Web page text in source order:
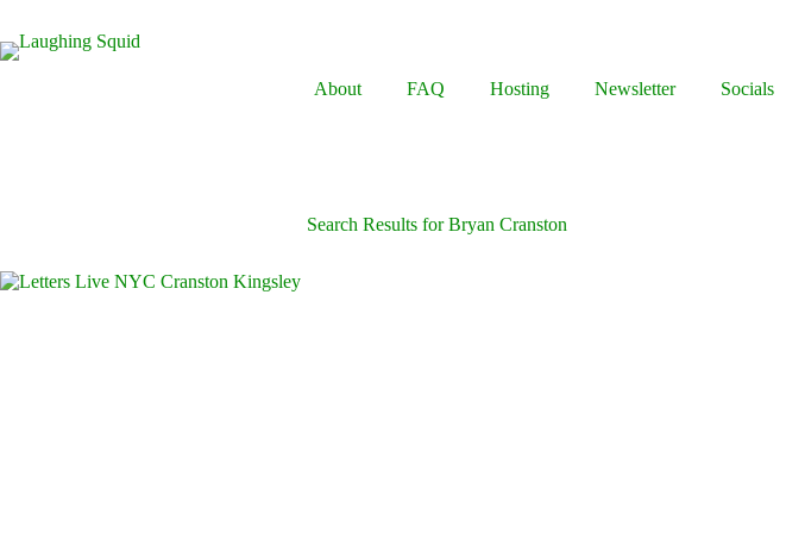
content
About
FAQ Hosting Newsletter Socials
Search Results for Bryan Cranston